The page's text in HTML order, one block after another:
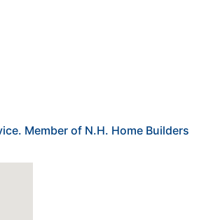
Member of N.H. Home Builders